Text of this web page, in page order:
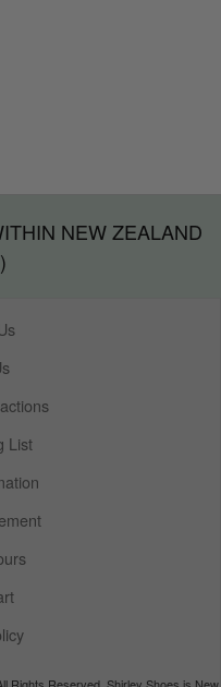
NEW ZEALAND
List